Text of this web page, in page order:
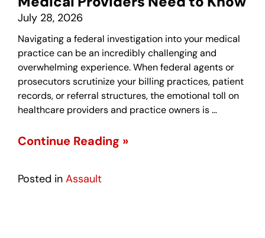
July 28, 2026
Navigating a federal investigation into your medical
practice can be an incredibly challenging and
overwhelming experience. When federal agents or
prosecutors scrutinize your billing practices, patient
records, or referral structures, the emotional toll on
healthcare providers and practice owners is …
Continue Reading »
Posted in Assault